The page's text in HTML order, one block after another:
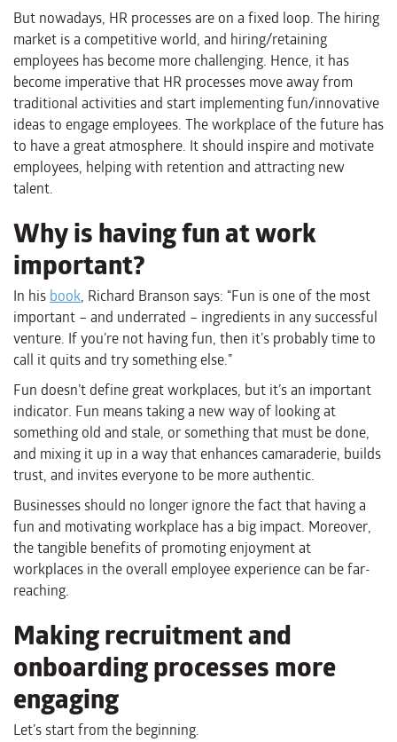
But nowadays, HR processes are on a fixed loop. The hiring
market is a competitive world, and hiring/retaining
employees has become more challenging. Hence, it has
become imperative that HR processes move away from
traditional activities and start implementing fun/innovative
ideas to engage employees. The workplace of the future has
to have a great atmosphere. It should inspire and motivate
employees, helping with retention and attracting new
talent.
Why is having fun at work
important?
In his book, Richard Branson says: “Fun is one of the most
important – and underrated – ingredients in any successful
venture. If you’re not having fun, then it’s probably time to
call it quits and try something else.”
Fun doesn’t define great workplaces, but it’s an important
indicator. Fun means taking a new way of looking at
something old and stale, or something that must be done,
and mixing it up in a way that enhances camaraderie, builds
trust, and invites everyone to be more authentic.
Businesses should no longer ignore the fact that having a
fun and motivating workplace has a big impact. Moreover,
the tangible benefits of promoting enjoyment at
workplaces in the overall employee experience can be far-
reaching.
Making recruitment and
onboarding processes more
engaging
Let’s start from the beginning.